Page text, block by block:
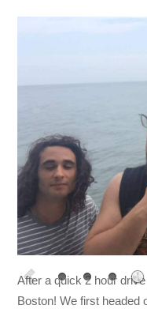
After a quick 2 hour
Boston! We first headed